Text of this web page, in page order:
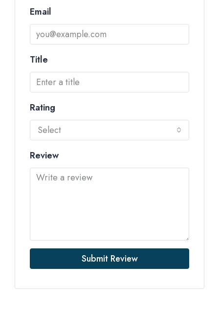
Email
Title
Rating
Select
Review
Submit Review